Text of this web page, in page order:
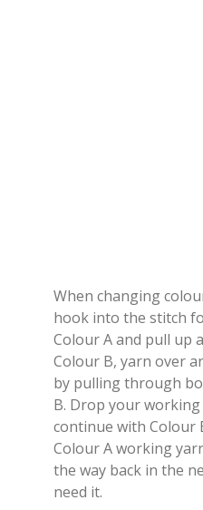
When changing
hook into the stitch
Colour A and pull up
Colour B, yarn over
by pulling through
B. Drop your
continue with Colour
Colour A working
the way back in the
need it.